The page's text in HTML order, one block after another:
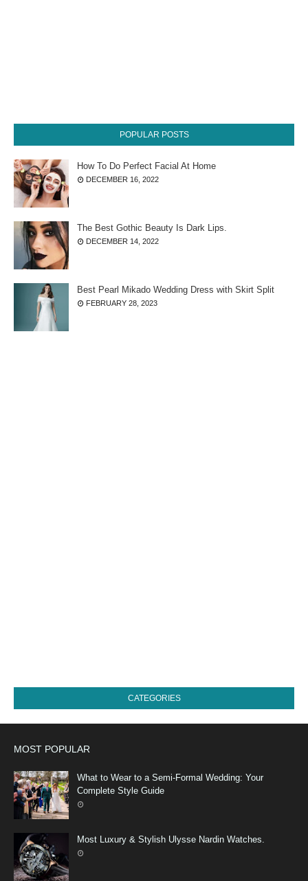
POPULAR POSTS
How To Do Perfect Facial At Home
DECEMBER 16, 2022
The Best Gothic Beauty Is Dark Lips.
DECEMBER 14, 2022
Best Pearl Mikado Wedding Dress with Skirt Split
FEBRUARY 28, 2023
CATEGORIES
MOST POPULAR
What to Wear to a Semi-Formal Wedding: Your
Complete Style Guide
Most Luxury & Stylish Ulysse Nardin Watches.